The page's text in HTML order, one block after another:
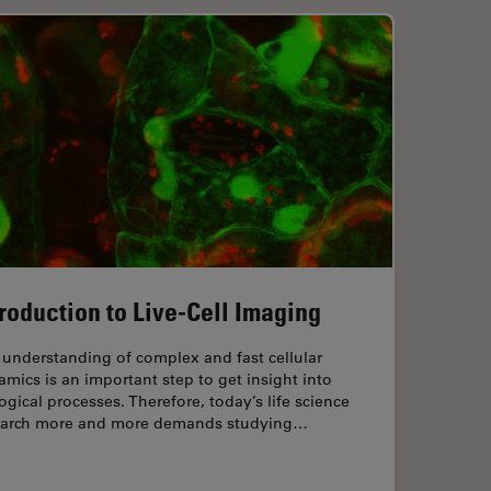
to Live-Cell Imaging
of complex and fast cellular
is an important step to get insight into
processes. Therefore, today’s life science
more and more demands studying…